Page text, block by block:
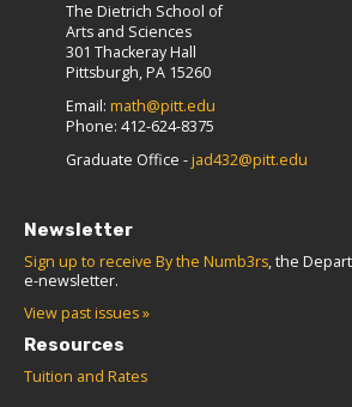
The Dietrich School of
Arts and Sciences
301 Thackeray Hall
Pittsburgh, PA 15260
Email: math@pitt.edu
Phone: 412-624-8375
Graduate Office - jad432@pitt.edu
Newsletter
Sign up to receive By the Numb3rs, the
e-newsletter.
View past issues »
Resources
Tuition and Rates